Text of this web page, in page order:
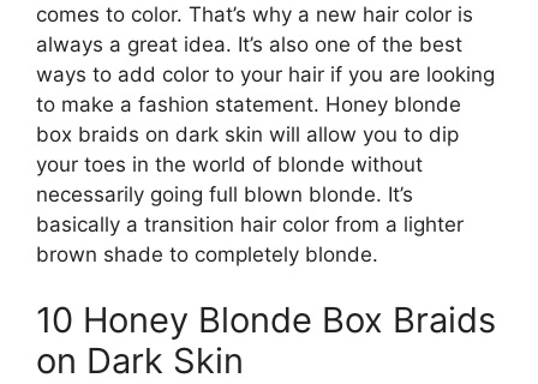
comes to color. That’s why a new hair color is
always a great idea. It’s also one of the best
ways to add color to your hair if you are looking
to make a fashion statement. Honey blonde
box braids on dark skin will allow you to dip
your toes in the world of blonde without
necessarily going full blown blonde. It’s
basically a transition hair color from a lighter
brown shade to completely blonde.
10 Honey Blonde Box Braids
on Dark Skin